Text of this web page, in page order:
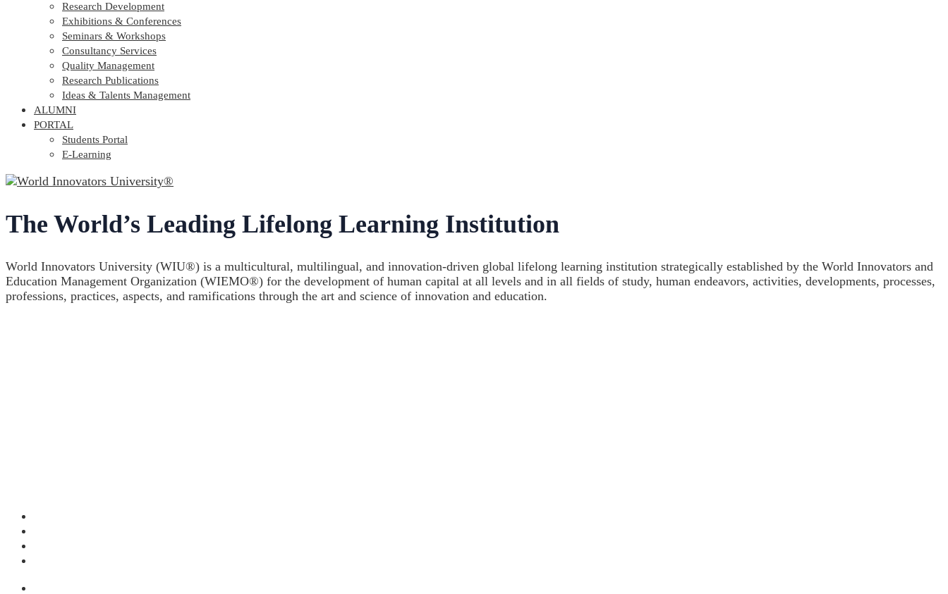
Research Development
Exhibitions & Conferences
Seminars & Workshops
Consultancy Services
Quality Management
Research Publications
Ideas & Talents Management
ALUMNI
PORTAL
Students Portal
E-Learning
The World’s Leading Lifelong Learning Institution
World Innovators University (WIU®) is a multicultural, multilingual, and innovation-driven global lifelong learning institution strategically established by the World Innovators and
Education Management Organization (WIEMO®) for the development of human capital at all levels and in all fields of study, human endeavors, activities, developments, processes,
professions, practices, aspects, and ramifications through the art and science of innovation and education.